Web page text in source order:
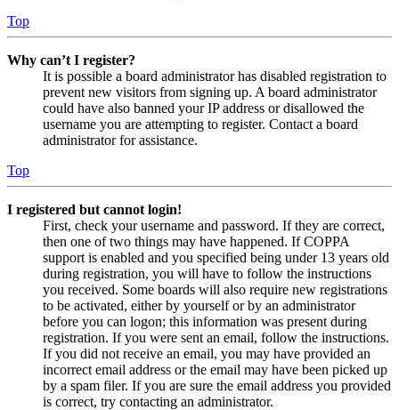
Top
Why can’t I register?
It is possible a board administrator has disabled registration to
prevent new visitors from signing up. A board administrator
could have also banned your IP address or disallowed the
username you are attempting to register. Contact a board
administrator for assistance.
Top
I registered but cannot login!
First, check your username and password. If they are correct,
then one of two things may have happened. If COPPA
support is enabled and you specified being under 13 years old
during registration, you will have to follow the instructions
you received. Some boards will also require new registrations
to be activated, either by yourself or by an administrator
before you can logon; this information was present during
registration. If you were sent an email, follow the instructions.
If you did not receive an email, you may have provided an
incorrect email address or the email may have been picked up
by a spam filer. If you are sure the email address you provided
is correct, try contacting an administrator.